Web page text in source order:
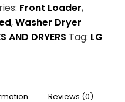
Front Loader,
,Washer Dryer
AND DRYERS Tag: LG
Reviews (0)